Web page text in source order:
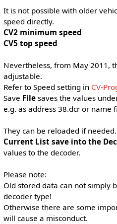
It is not possible with older
speed directly.
CV2 minimum speed
CV5 top speed
Nevertheless, from May 2011,
adjustable.
Refer to Speed ​​setting in CV-
Save Filesaves the values
e.g. as address 38.dcr or name
They can be reloaded if needed.
Current List save into the
values ​​to the decoder.
Please note:
Old stored data can not simply
decoder type!
Otherwise there are some
will cause a misconduct.